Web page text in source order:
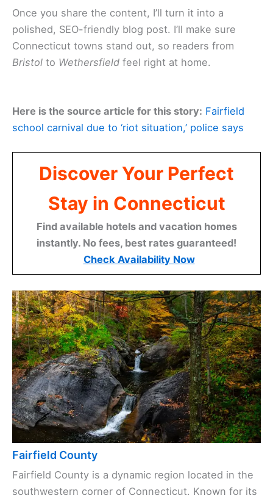
Once you share the content, I’ll turn it into a
polished, SEO-friendly blog post. I’ll make sure
Connecticut towns stand out, so readers from
Bristol to Wethersfield feel right at home.
Here is the source article for this story: Fairfield
school carnival due to ‘riot situation,’ police says
Discover Your Perfect
Stay in Connecticut
Find available hotels and vacation homes
instantly. No fees, best rates guaranteed!
Check Availability Now
Fairfield County
Fairfield County is a dynamic region located in the
southwestern corner of Connecticut. Known for its